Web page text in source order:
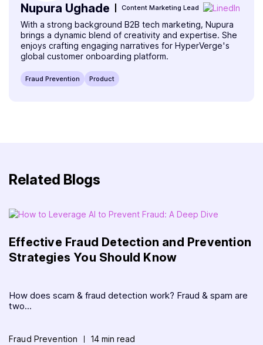
Nupura Ughade Content Marketing Lead
With a strong background B2B tech marketing, Nupura
brings a dynamic blend of creativity and expertise. She
enjoys crafting engaging narratives for HyperVerge's
global customer onboarding platform.
Fraud Prevention Product
Related Blogs
Effective Fraud Detection and Prevention
Strategies You Should Know
How does scam & fraud detection work? Fraud & spam are
two...
Fraud Prevention 14 min read